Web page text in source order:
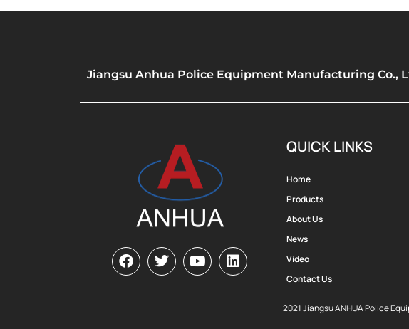
Jiangsu Anhua Police Equipment Manufacturing Co.,
QUICK LINKS
Home
Products
About Us
News
Video
Contact Us
2021 Jiangsu ANHUA Police